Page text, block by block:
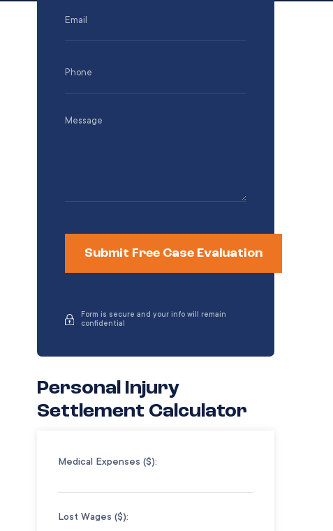
Form is secure and your info will remain
confidential
Personal Injury
Settlement Calculator
Medical Expenses ($):
Lost Wages ($):